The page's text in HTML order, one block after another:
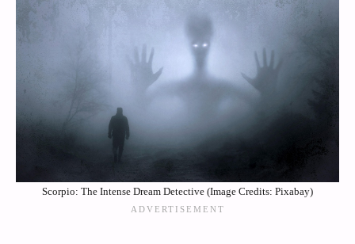
Scorpio: The Intense Dream Detective (Image Credits: Pixabay)